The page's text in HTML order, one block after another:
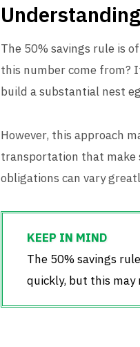
The 50% savings rule is
this number come from?
build a substantial nest
However, this approach
transportation that make
obligations can vary
The 50% savings
quickly, but this may